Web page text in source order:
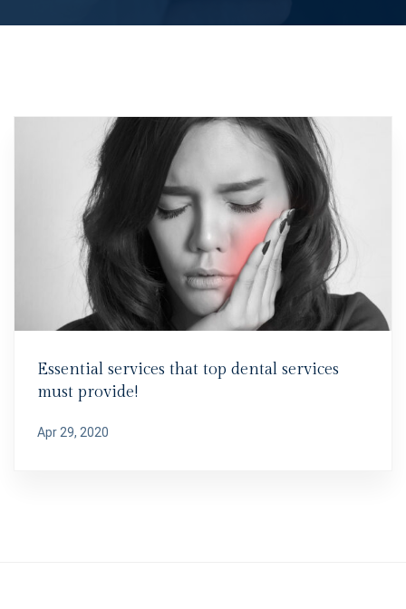
Essential services that top dental services
must provide!
Apr 29, 2020